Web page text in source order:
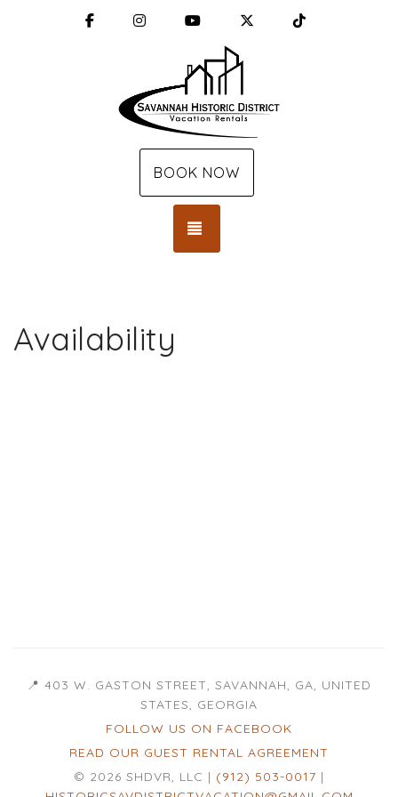
FacebookInstagramYouTube X (Twitter)
BOOK NOW
Availability
📍 403 W. GASTON STREET, SAVANNAH, GA, UNITED
STATES, GEORGIA
FOLLOW US ON FACEBOOK
READ OUR GUEST RENTAL AGREEMENT
© 2026 SHDVR, LLC | (912) 503-0017 |